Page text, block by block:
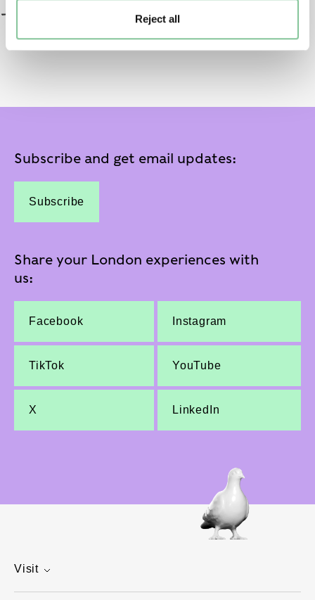
Reject all
Subscribe and get email updates:
Subscribe
Share your London experiences with
us:
Facebook Instagram
TikTok YouTube
X LinkedIn
Visit